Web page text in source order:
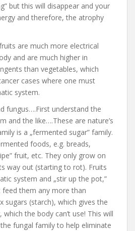
but this will disappear and your
and therefore, the atrophy
are much more electrical
and are much higher in
than vegetables, which
cases where one must
system.
fungus….First understand the
and the like….These are nature’s
is a „fermented sugar” family.
foods, e.g. breads,
fruit, etc. They only grow on
way out (starting to rot). Fruits
system and „stir up the pot,”
feed them any more than
sugars (starch), which gives the
the body can’t use! This will
fungal family to help eliminate